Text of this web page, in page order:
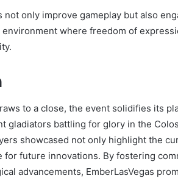
not only improve gameplay but also
where freedom of
to a close, the event solidifies its
gladiators battling for glory in the
showcased not only highlight the
for future innovations. By fostering
advancements, EmberLasVegas